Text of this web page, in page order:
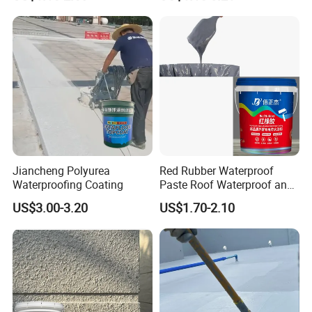
Jiancheng Polyurea
Waterproofing Coating
US$3.00-3.20
Red Rubber Waterproof
Paste Roof Waterproof and
Leak Proof Coating
US$1.70-2.10